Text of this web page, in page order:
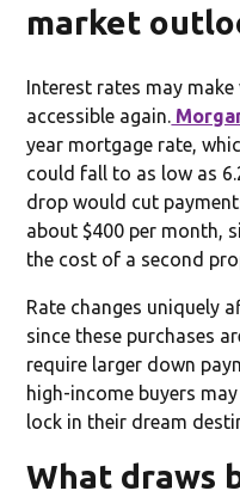
market
Interest rates may
accessible again.
year mortgage rate,
could fall to as low as
drop would cut
about $400 per month,
the cost of a second
Rate changes uniquely
since these purchases
require larger down
high-income buyers
lock in their dream
What draws